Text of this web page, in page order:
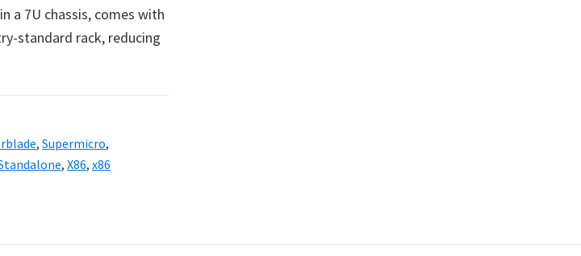
a 7U chassis, comes with
standard rack, reducing
, Supermicro,
, X86, x86